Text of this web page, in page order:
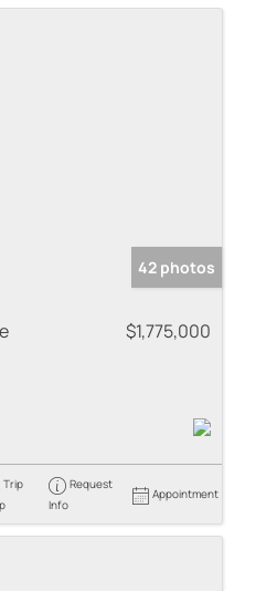
42 photos
$1,775,000
Trip
Request
Info
Appointment